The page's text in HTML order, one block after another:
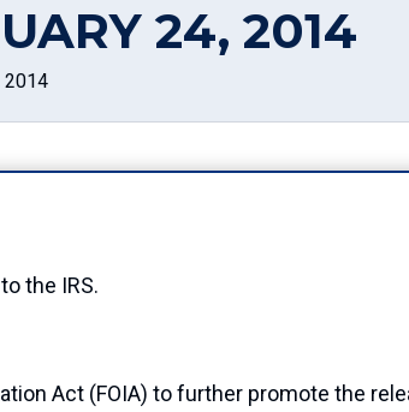
24, 2014
2014
the IRS.
Act (FOIA) to further promote the